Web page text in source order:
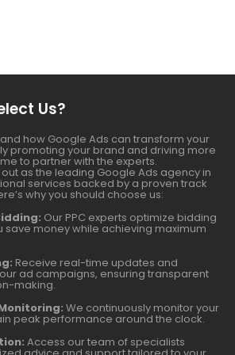
Us?
how Google Ads can transform your
promoting your brand and driving more
to partner with the experts.
as the leading Google Ads agency in
services backed by a proven track
why you should choose us:
Our PPC experts optimize bidding
save money while achieving maximum
Receive real-time updates and
ad campaigns, ensuring transparent
making.
We continuously monitor your
peak performance around the clock.
Access our team of specialists